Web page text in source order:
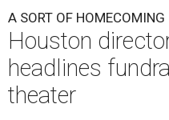
A SORT OF HOMECOMING
Houston
headlines
theater